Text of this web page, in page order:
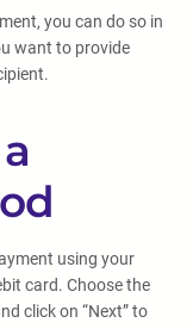
you can do so in
want to provide
using your
card. Choose the
click on “Next” to